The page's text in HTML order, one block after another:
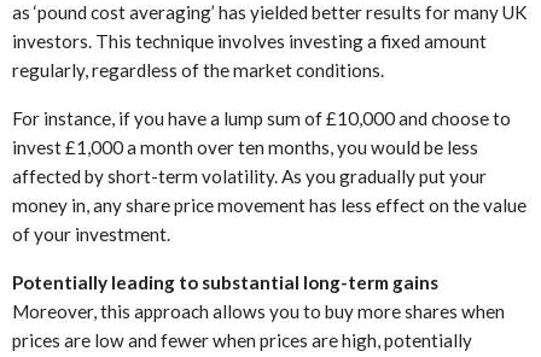
as ‘pound cost averaging’ has yielded better results for many UK
investors. This technique involves investing a fixed amount
regularly, regardless of the market conditions.
For instance, if you have a lump sum of £10,000 and choose to
invest £1,000 a month over ten months, you would be less
affected by short-term volatility. As you gradually put your
money in, any share price movement has less effect on the value
of your investment.
Potentially leading to substantial long-term gains
Moreover, this approach allows you to buy more shares when
prices are low and fewer when prices are high, potentially